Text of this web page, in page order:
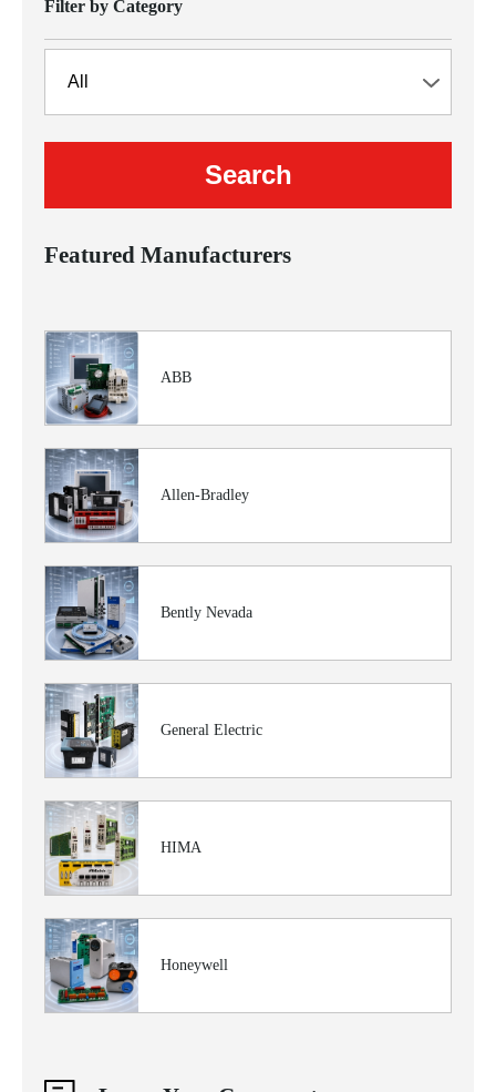
Filter by Category
Featured Manufacturers
ABB
Allen-Bradley
Bently Nevada
General Electric
HIMA
Honeywell